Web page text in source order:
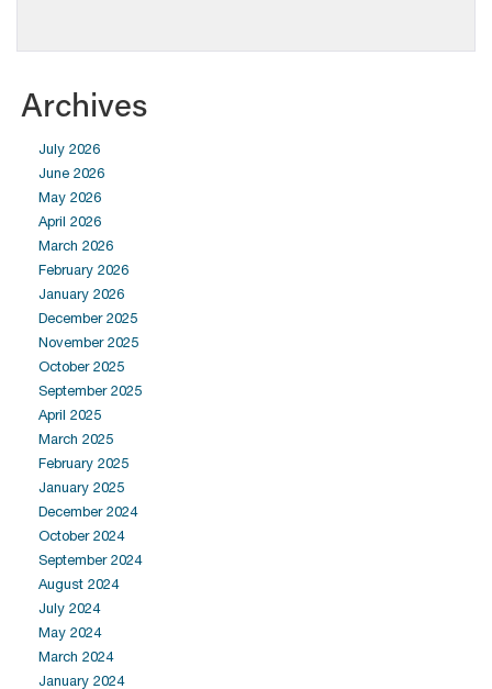
Archives
July 2026
June 2026
May 2026
April 2026
March 2026
February 2026
January 2026
December 2025
November 2025
October 2025
September 2025
April 2025
March 2025
February 2025
January 2025
December 2024
October 2024
September 2024
August 2024
July 2024
May 2024
March 2024
January 2024